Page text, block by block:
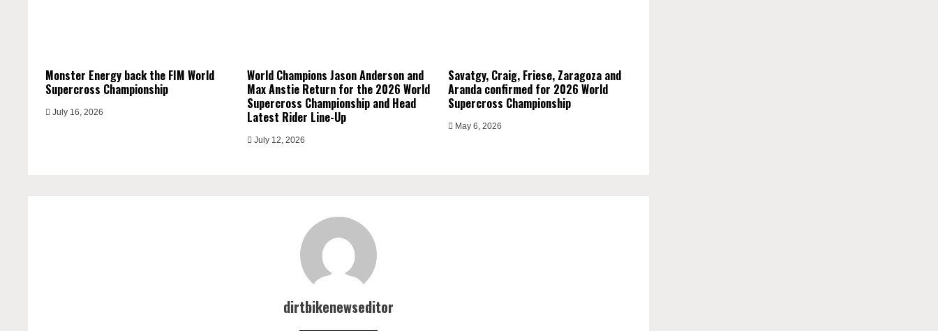
Monster Energy back the FIM World
Supercross Championship
July 16, 2026
World Champions Jason Anderson and
Max Anstie Return for the 2026 World
Supercross Championship and Head
Latest Rider Line-Up
July 12, 2026
Savatgy, Craig, Friese, Zaragoza and
Aranda confirmed for 2026 World
Supercross Championship
May 6, 2026
dirtbikenewseditor